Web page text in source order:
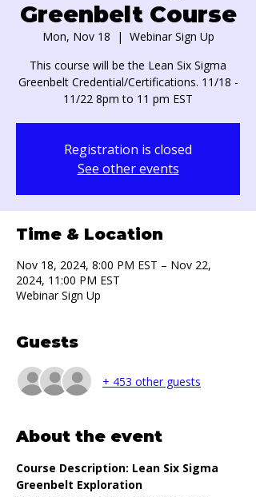
Greenbelt Course
Mon, Nov 18
  |
Webinar Sign Up
This course will be the Lean Six Sigma
Greenbelt Credential/Certifications. 11/18 -
11/22 8pm to 11 pm EST
Registration is closed
See other events
Time & Location
Nov 18, 2024, 8:00 PM EST – Nov 22,
2024, 11:00 PM EST
Webinar Sign Up
Guests
+ 453 other guests
About the event
Course Description: Lean Six Sigma
Greenbelt Exploration